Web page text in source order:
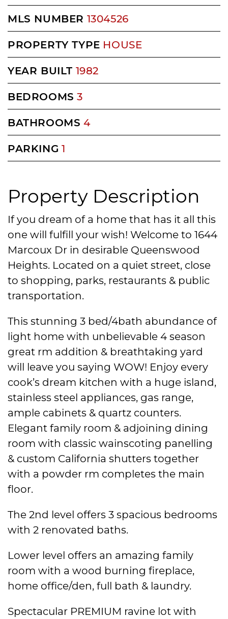
Property Description
If you dream of a home that has it all this
one will fulfill your wish! Welcome to 1644
Marcoux Dr in desirable Queenswood
Heights. Located on a quiet street, close
to shopping, parks, restaurants & public
transportation.
This stunning 3 bed/4bath abundance of
light home with unbelievable 4 season
great rm addition & breathtaking yard
will leave you saying WOW! Enjoy every
cook’s dream kitchen with a huge island,
stainless steel appliances, gas range,
ample cabinets & quartz counters.
Elegant family room & adjoining dining
room with classic wainscoting panelling
& custom California shutters together
with a powder rm completes the main
floor.
The 2nd level offers 3 spacious bedrooms
with 2 renovated baths.
Lower level offers an amazing family
room with a wood burning fireplace,
home office/den, full bath & laundry.
Spectacular PREMIUM ravine lot with
MLS NUMBER 1304526
PROPERTY TYPE HOUSE
YEAR BUILT 1982
BEDROOMS 3
BATHROOMS 4
PARKING 1